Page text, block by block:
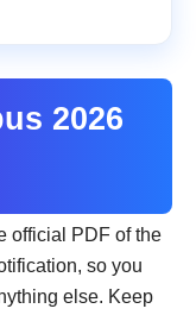
2026
official PDF of the
so you
else. Keep